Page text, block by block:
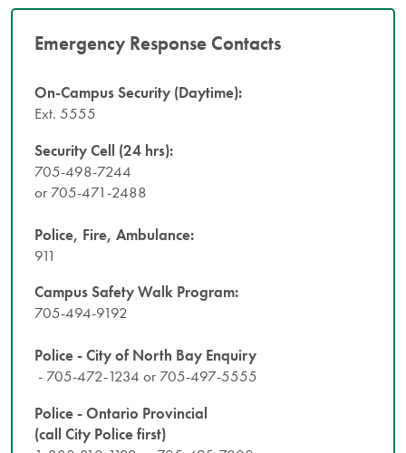
Emergency Response Contacts
On-Campus Security (Daytime):
Ext. 5555
Security Cell (24 hrs):
705-498-7244
or 705-471-2488
Police, Fire, Ambulance:
911
Campus Safety Walk Program:
705-494-9192
Police - City of North Bay Enquiry
- 705-472-1234 or 705-497-5555
Police - Ontario Provincial
(call City Police first)